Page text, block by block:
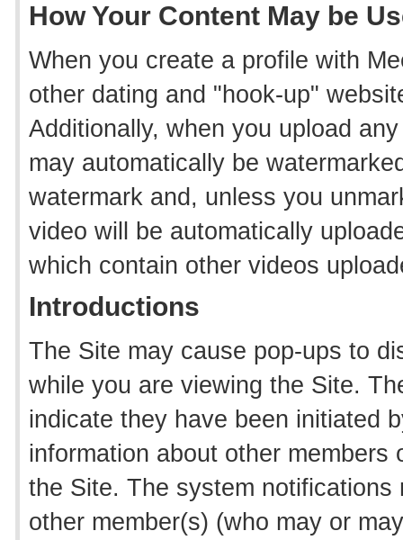
How Your Content May be
When you create a profile with
other dating and "hook-up"
Additionally, when you upload
may automatically be
watermark and, unless you
video will be automatically
which contain other videos
Introductions
The Site may cause pop-ups to
while you are viewing the Site.
indicate they have been initiated
information about other
the Site. The system
other member(s) (who may or